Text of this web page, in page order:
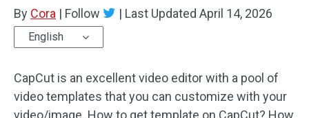
Trim/Split/Crop
Audio Effects
Text/Elements
Video Effects
By Cora | Follow | Last Updated April 14, 2026
English
CapCut is an excellent video editor with a pool of
video templates that you can customize with your
video/image. How to get template on CapCut? How